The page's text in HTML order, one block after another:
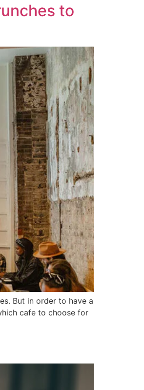
to
But in order to have a
cafe to choose for